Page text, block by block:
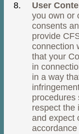
User
you own or
consents
provide
connection
that your
in
in a way
procedures
respect the
and expect